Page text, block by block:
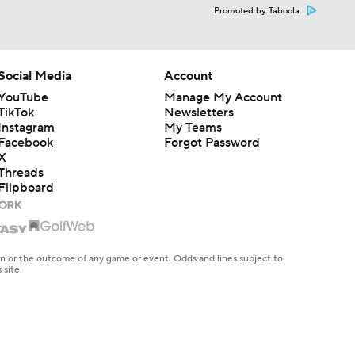
Promoted by Taboola
Media
Account
Manage My Account
Newsletters
My Teams
Forgot Password
the outcome of any game or event. Odds and lines subject to
site.